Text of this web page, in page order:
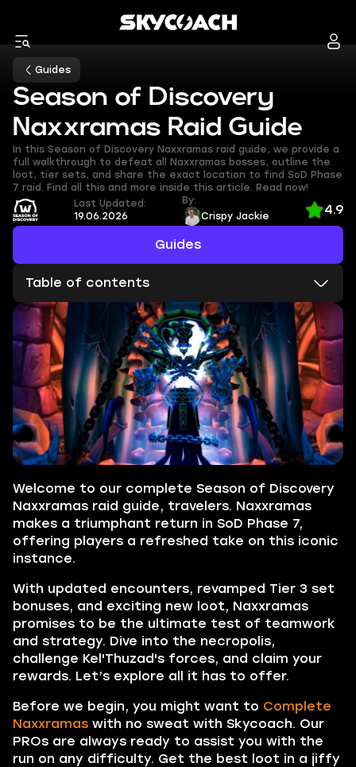
Guides
Season of Discovery
Naxxramas Raid Guide
In this Season of Discovery Naxxramas raid guide, we provide a
full walkthrough to defeat all Naxxramas bosses, outline the
loot, tier sets, and share the exact location to find SoD Phase
7 raid. Find all this and more inside this article. Read now!
Guides
Last Updated:
19.06.2026
By:
Crispy Jackie
4.9
Welcome to our complete Season of Discovery
Naxxramas raid guide, travelers. Naxxramas
makes a triumphant return in SoD Phase 7,
offering players a refreshed take on this iconic
instance.
With updated encounters, revamped Tier 3 set
bonuses, and exciting new loot, Naxxramas
promises to be the ultimate test of teamwork
and strategy. Dive into the necropolis,
challenge Kel'Thuzad's forces, and claim your
rewards. Let’s explore all it has to offer.
Before we begin, you might want to Complete
Naxxramas with no sweat with Skycoach. Our
PROs are always ready to assist you with the
run on any difficulty. Get the best loot in a jiffy
Table of contents